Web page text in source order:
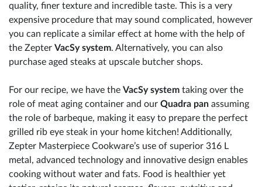
quality, finer texture and incredible taste. This is a very
expensive procedure that may sound complicated, however
you can replicate a similar effect at home with the help of
the Zepter VacSy system. Alternatively, you can also
purchase aged steaks at upscale butcher shops.
For our recipe, we have the VacSy system taking over the
role of meat aging container and our Quadra pan assuming
the role of barbeque, making it easy to prepare the perfect
grilled rib eye steak in your home kitchen! Additionally,
Zepter Masterpiece Cookware’s use of superior 316 L
metal, advanced technology and innovative design enables
cooking without water and fats. Food is healthier yet